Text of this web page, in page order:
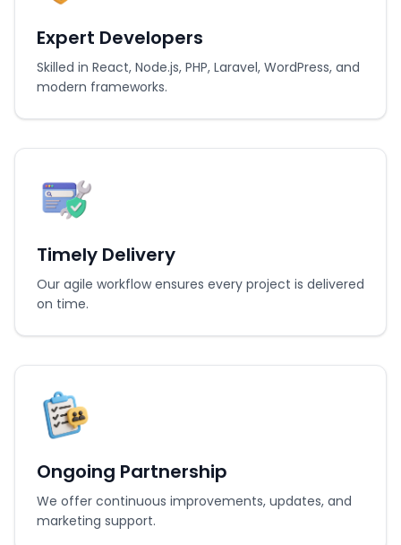
Expert Developers
Skilled in React, Node.js, PHP, Laravel, WordPress, and
modern frameworks.
Timely Delivery
Our agile workflow ensures every project is delivered
on time.
Ongoing Partnership
We offer continuous improvements, updates, and
marketing support.